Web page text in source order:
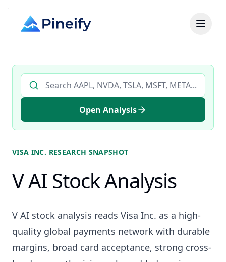
Search AI stock analysis by ticker
Open Analysis
VISA INC. RESEARCH SNAPSHOT
V AI Stock Analysis
V AI stock analysis reads Visa Inc. as a high-
quality global payments network with durable
margins, broad card acceptance, strong cross-